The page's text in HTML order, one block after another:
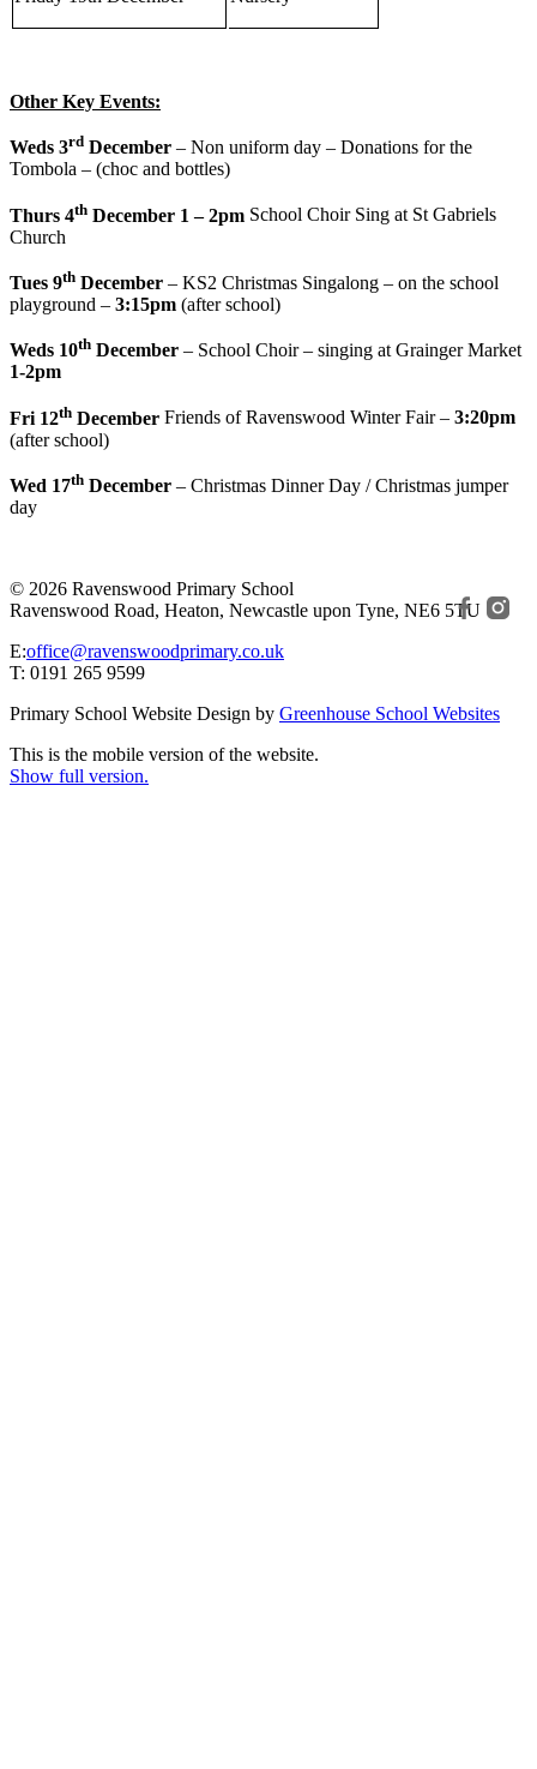
Other Key Events:
Weds 3rd December – Non uniform day – Donations for the
Tombola – (choc and bottles)
Thurs 4th December 1 – 2pm School Choir Sing at St Gabriels
Church
Tues 9th December – KS2 Christmas Singalong – on the school
playground – 3:15pm (after school)
Weds 10th December – School Choir – singing at Grainger Market
1-2pm
Fri 12th December Friends of Ravenswood Winter Fair – 3:20pm
(after school)
Wed 17th December – Christmas Dinner Day / Christmas jumper
day
© 2026 Ravenswood Primary School
Ravenswood Road, Heaton, Newcastle upon Tyne, NE6 5TU
E:office@ravenswoodprimary.co.uk
T: 0191 265 9599
Primary School Website Design by Greenhouse School Websites
This is the mobile version of the website.
Show full version.